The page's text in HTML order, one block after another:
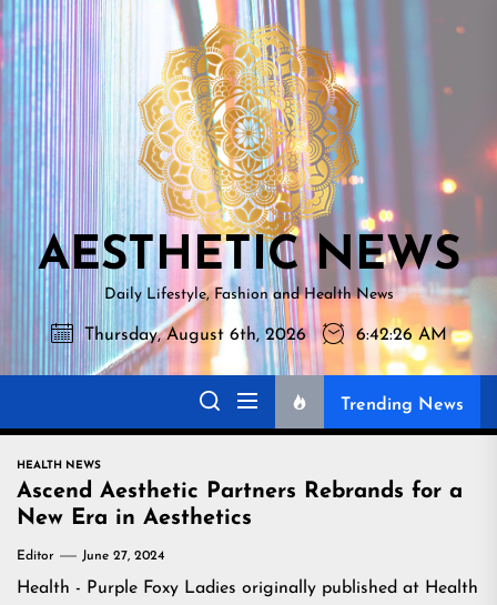
Skip
to
the
content
NEWS
AESTHETIC NEWS
Daily Lifestyle, Fashion and Health News
Thursday, August 6th, 2026 6:42:27 AM
Trending News
HEALTH NEWS
Ascend Aesthetic Partners Rebrands for a
New Era in Aesthetics
Editor June 27, 2024
Health - Purple Foxy Ladies originally published at Health